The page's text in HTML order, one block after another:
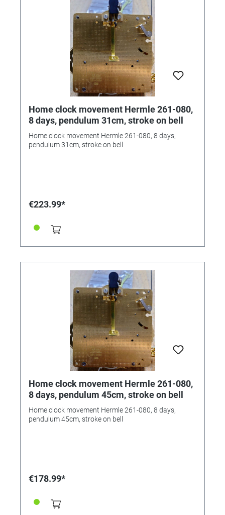
Home clock movement Hermle 261-080,
8 days, pendulum 31cm, stroke on bell
Home clock movement Hermle 261-080, 8 days,
pendulum 31cm, stroke on bell
€223.99*
Home clock movement Hermle 261-080,
8 days, pendulum 45cm, stroke on bell
Home clock movement Hermle 261-080, 8 days,
pendulum 45cm, stroke on bell
€178.99*